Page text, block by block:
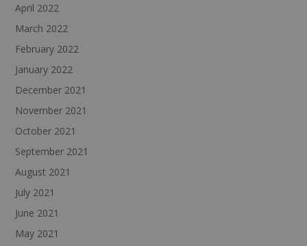
April 2022
March 2022
February 2022
January 2022
December 2021
November 2021
October 2021
September 2021
August 2021
July 2021
June 2021
May 2021